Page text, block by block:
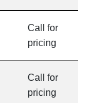
Call for
pricing
Call for
pricing